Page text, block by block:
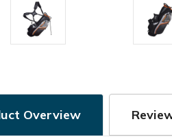
Overview